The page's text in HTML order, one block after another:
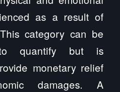
as a result of
category can be
to quantify but is
monetary relief
damages. A